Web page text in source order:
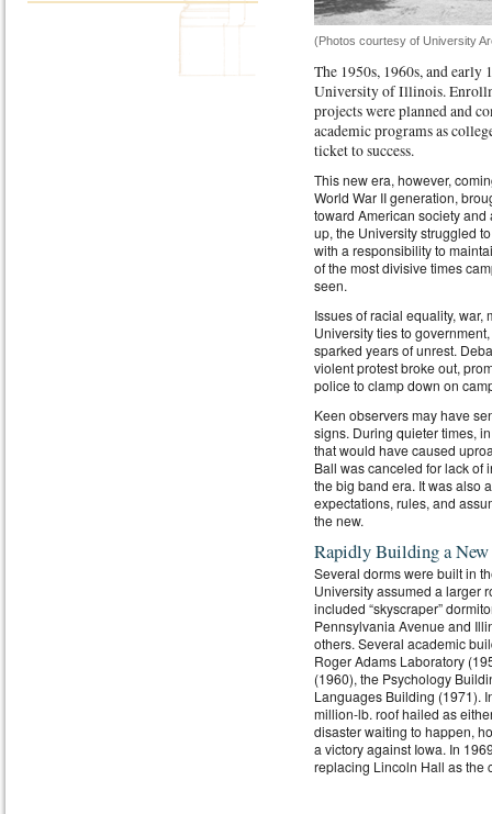
(Photos courtesy of University
The 1950s, 1960s, and early
University of Illinois.
projects were planned and
academic programs as
ticket to success.
This new era, however,
World War II generation,
toward American society and
up, the University struggled
with a responsibility to
of the most divisive times
seen.
Issues of racial equality,
University ties to
sparked years of unrest.
violent protest broke out,
police to clamp down on
Keen observers may have
signs. During quieter times,
that would have caused
Ball was canceled for lack of
the big band era. It was also
expectations, rules, and
the new.
Rapidly Building a
Several dorms were built in
University assumed a larger
included “skyscraper”
Pennsylvania Avenue and
others. Several academic
Roger Adams Laboratory
(1960), the Psychology
Languages Building (1971).
million-lb. roof hailed as
disaster waiting to happen,
a victory against Iowa. In
replacing Lincoln Hall as the